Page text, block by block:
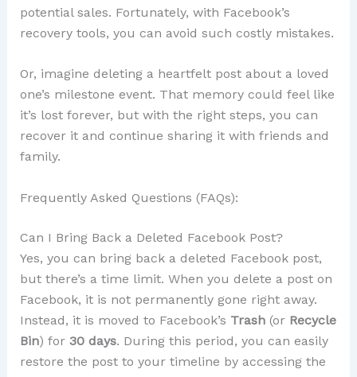
potential sales. Fortunately, with Facebook’s
recovery tools, you can avoid such costly mistakes.
Or, imagine deleting a heartfelt post about a loved
one’s milestone event. That memory could feel like
it’s lost forever, but with the right steps, you can
recover it and continue sharing it with friends and
family.
Frequently Asked Questions (FAQs):
Can I Bring Back a Deleted Facebook Post?
Yes, you can bring back a deleted Facebook post,
but there’s a time limit. When you delete a post on
Facebook, it is not permanently gone right away.
Instead, it is moved to Facebook’s Trash(or Recycle
Bin) for 30 days. During this period, you can easily
restore the post to your timeline by accessing the